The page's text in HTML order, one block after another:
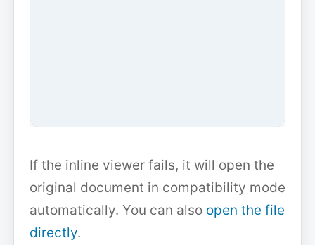
If the inline viewer fails, it will open the
original document in compatibility mode
automatically. You can also open the file
directly.